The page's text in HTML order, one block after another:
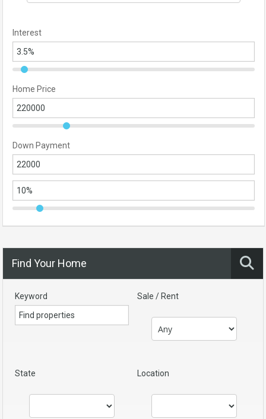
Interest
Home Price
Down Payment
Find Your Home
Keyword Sale / Rent
State Location